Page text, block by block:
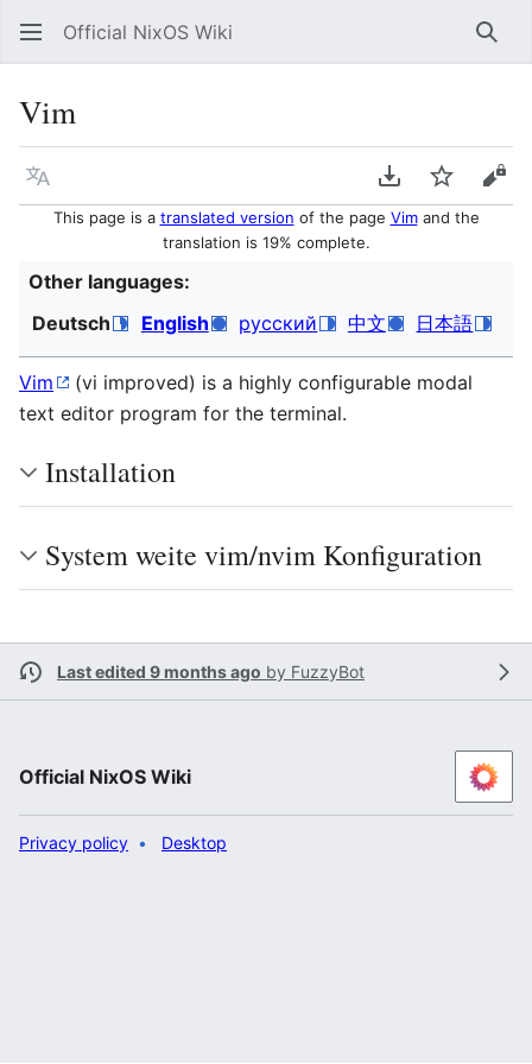
Official NixOS Wiki
Vim
Language Download PDF
Watch
This page is a translated version of the page Vimand the
translation is 19% complete.
Other languages:
Deutsch
English русский 中文 日本語
Vim
(vi improved) is a highly configurable modal
text editor program for the terminal.
Installation
System weite vim/nvim Konfiguration
Last edited 9 months ago by FuzzyBot
Official NixOS Wiki
Privacy policy Desktop